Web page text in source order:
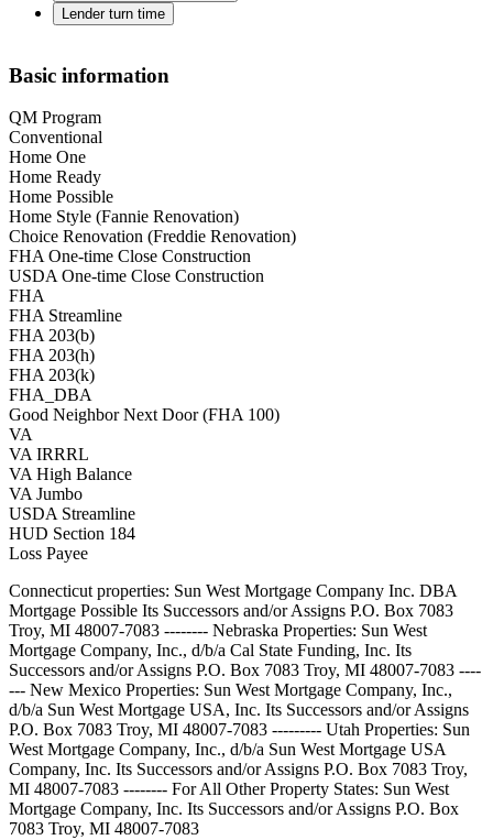
Lender turn time
Basic information
QM Program
Conventional
Home One
Home Ready
Home Possible
Home Style (Fannie Renovation)
Choice Renovation (Freddie Renovation)
FHA One-time Close Construction
USDA One-time Close Construction
FHA
FHA Streamline
FHA 203(b)
FHA 203(h)
FHA 203(k)
FHA_DBA
Good Neighbor Next Door (FHA 100)
VA
VA IRRRL
VA High Balance
VA Jumbo
USDA Streamline
HUD Section 184
Loss Payee
Connecticut properties: Sun West Mortgage Company Inc. DBA
Mortgage Possible Its Successors and/or Assigns P.O. Box 7083
Troy, MI 48007-7083 -------- Nebraska Properties: Sun West
Mortgage Company, Inc., d/b/a Cal State Funding, Inc. Its
Successors and/or Assigns P.O. Box 7083 Troy, MI 48007-7083 ----
--- New Mexico Properties: Sun West Mortgage Company, Inc.,
d/b/a Sun West Mortgage USA, Inc. Its Successors and/or Assigns
P.O. Box 7083 Troy, MI 48007-7083 --------- Utah Properties: Sun
West Mortgage Company, Inc., d/b/a Sun West Mortgage USA
Company, Inc. Its Successors and/or Assigns P.O. Box 7083 Troy,
MI 48007-7083 -------- For All Other Property States: Sun West
Mortgage Company, Inc. Its Successors and/or Assigns P.O. Box
7083 Troy, MI 48007-7083